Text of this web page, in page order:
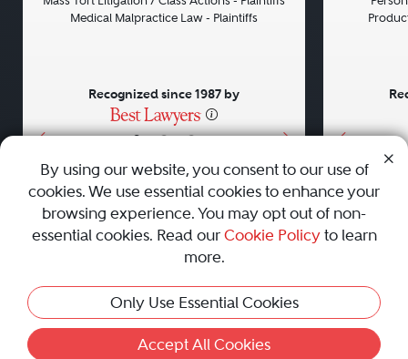
• • •
Medical Malpractice Law - Plaintiffs
Recognized since 1987 by
AboutCareersPressContact Us
Privacy Policy|Cookie Policy|Terms and Conditions|
Sitemap
Best Law Firms
© 2010 - 2026 Best Lawyers — All Rights Reserved.
By using our website, you consent to our use of
cookies. We use essential cookies to enhance your
browsing experience. You may opt out of non-
essential cookies. Read our Cookie Policyto learn
more.
Only Use Essential Cookies
Accept All Cookies